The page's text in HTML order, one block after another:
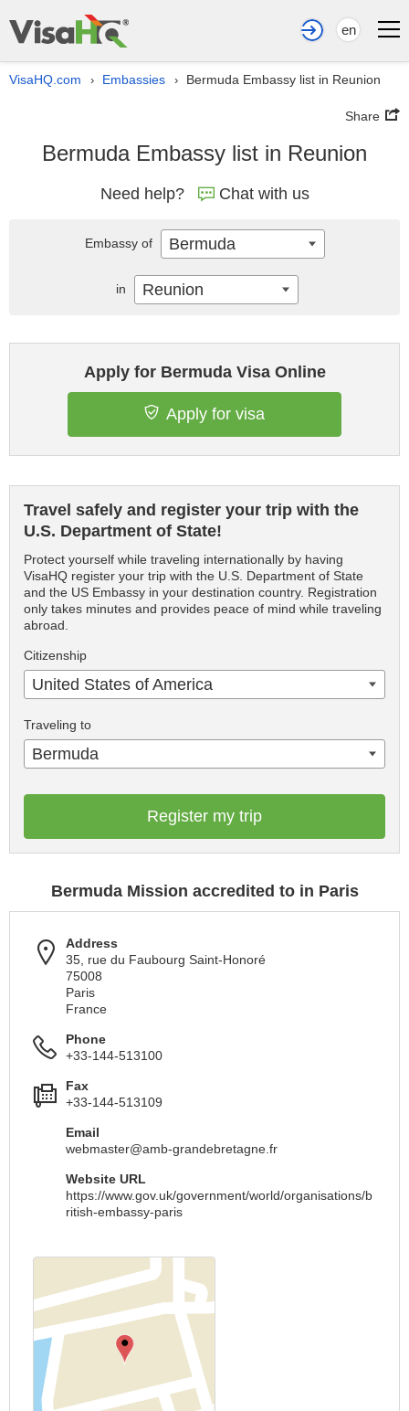
en
VisaHQ.com › Embassies › Bermuda Embassy list in Reunion
Share
Bermuda Embassy list in Reunion
Need help? Chat with us
Apply for Bermuda Visa Online
Apply for visa
Travel safely and register your trip with the
U.S. Department of State!
Protect yourself while traveling internationally by having
VisaHQ register your trip with the U.S. Department of State
and the US Embassy in your destination country. Registration
only takes minutes and provides peace of mind while traveling
abroad.
Citizenship
United States of America
Traveling to
Bermuda
Register my trip
Bermuda Mission accredited to in Paris
Address
35, rue du Faubourg Saint-Honoré
75008
Paris
France
Phone
+33-144-513100
Fax
+33-144-513109
Email
webmaster@amb-grandebretagne.fr
Website URL
https://www.gov.uk/government/world/organisations/b
ritish-embassy-paris
Embassy of Bermuda
in Reunion